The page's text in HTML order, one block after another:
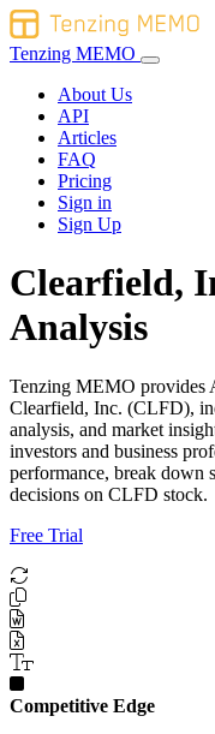
Tenzing MEMO
About Us
API
Articles
FAQ
Pricing
Sign in
Sign Up
Clearfield,
Analysis
Tenzing MEMO provides
Clearfield, Inc. (CLFD),
analysis, and market
investors and business
performance, break down
decisions on CLFD stock.
Free Trial
Competitive Edge